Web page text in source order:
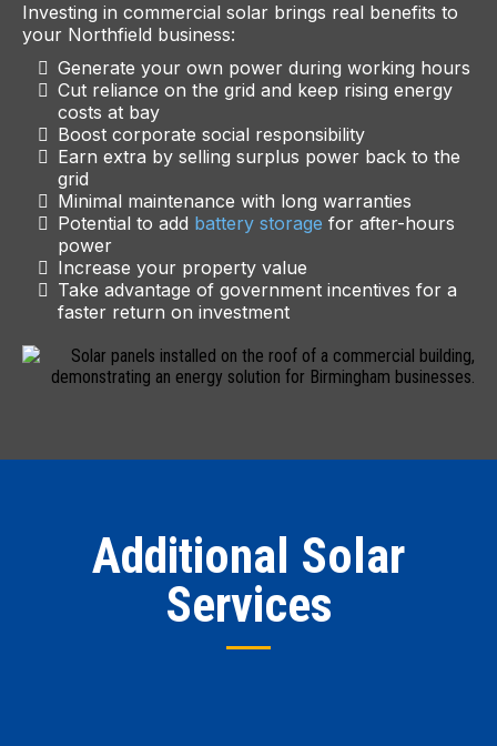
Investing in commercial solar brings real benefits to
your Northfield business:
Generate your own power during working hours
Cut reliance on the grid and keep rising energy
costs at bay
Boost corporate social responsibility
Earn extra by selling surplus power back to the
grid
Minimal maintenance with long warranties
Potential to add battery storage for after-hours
power
Increase your property value
Take advantage of government incentives for a
faster return on investment
Additional Solar
Services